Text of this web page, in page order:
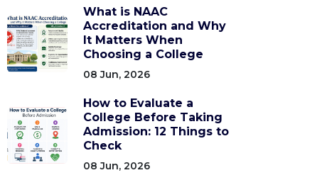
What is NAAC
Accreditation and Why
It Matters When
Choosing a College
08 Jun, 2026
How to Evaluate a
College Before Taking
Admission: 12 Things to
Check
08 Jun, 2026